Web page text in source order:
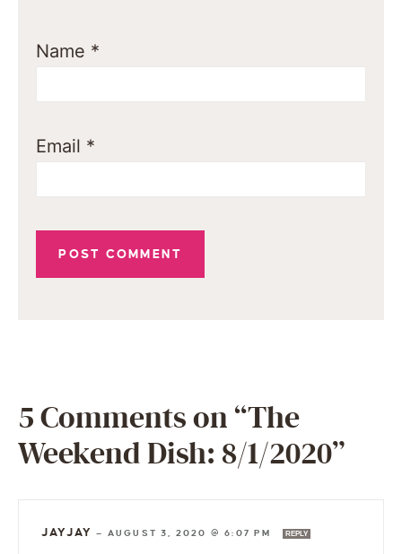
Name *
Email *
5 Comments on “The
Weekend Dish: 8/1/2020”
JAYJAY — AUGUST 3, 2020 @ 6:07 PM REPLY